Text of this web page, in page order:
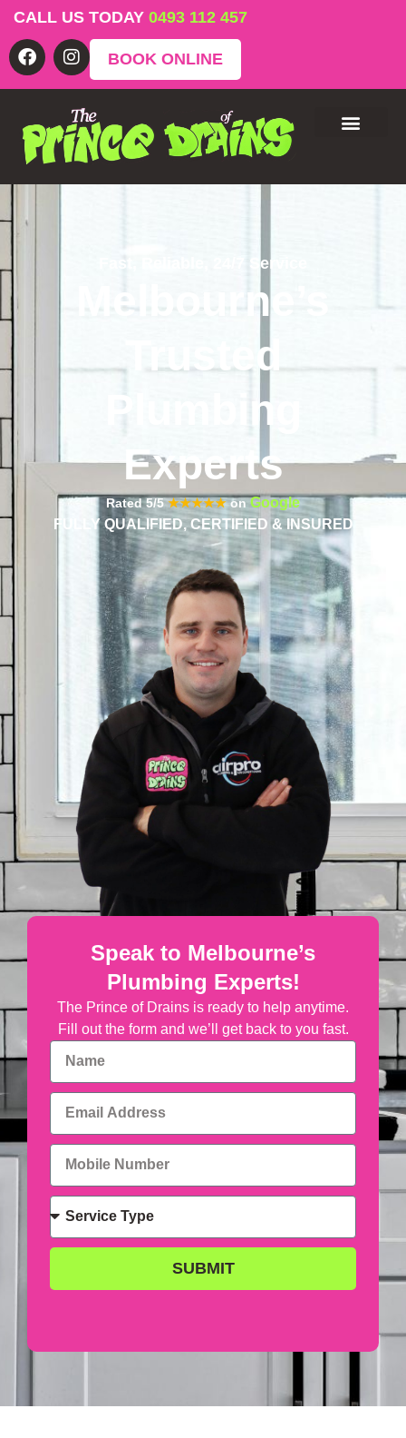
CALL US TODAY 0493 112 457
BOOK ONLINE
Fast, Reliable, 24/7 Service
Melbourne’s
Trusted
Plumbing
Experts
Rated 5/5★★★★★onGoogle
FULLY QUALIFIED, CERTIFIED & INSURED
Speak to Melbourne’s
Plumbing Experts!
The Prince of Drains is ready to help anytime.
Fill out the form and we’ll get back to you fast.
SUBMIT